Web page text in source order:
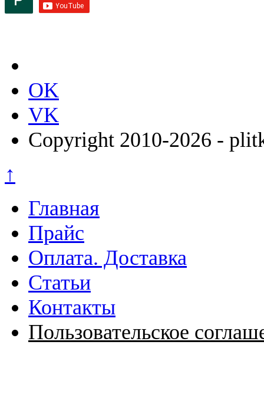
OK
VK
Copyright 2010-2026 -
↑
Главная
Прайс
Оплата. Доставка
Статьи
Контакты
Пользовательское